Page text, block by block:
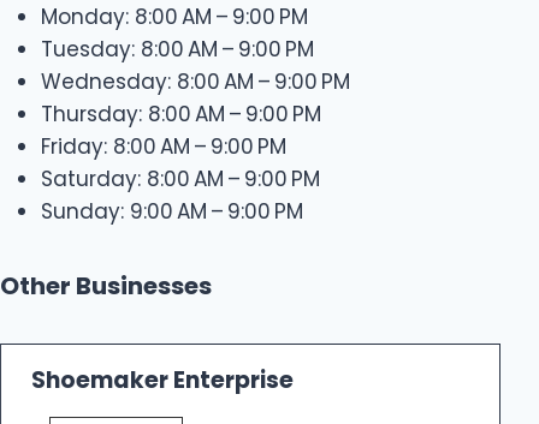
Monday: 8:00 AM – 9:00 PM
Tuesday: 8:00 AM – 9:00 PM
Wednesday: 8:00 AM – 9:00 PM
Thursday: 8:00 AM – 9:00 PM
Friday: 8:00 AM – 9:00 PM
Saturday: 8:00 AM – 9:00 PM
Sunday: 9:00 AM – 9:00 PM
Other Businesses
Shoemaker Enterprise